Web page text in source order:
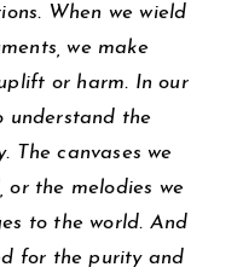
When we wield
we make
or harm. In our
understand the
The canvases we
or the melodies we
to the world. And
for the purity and